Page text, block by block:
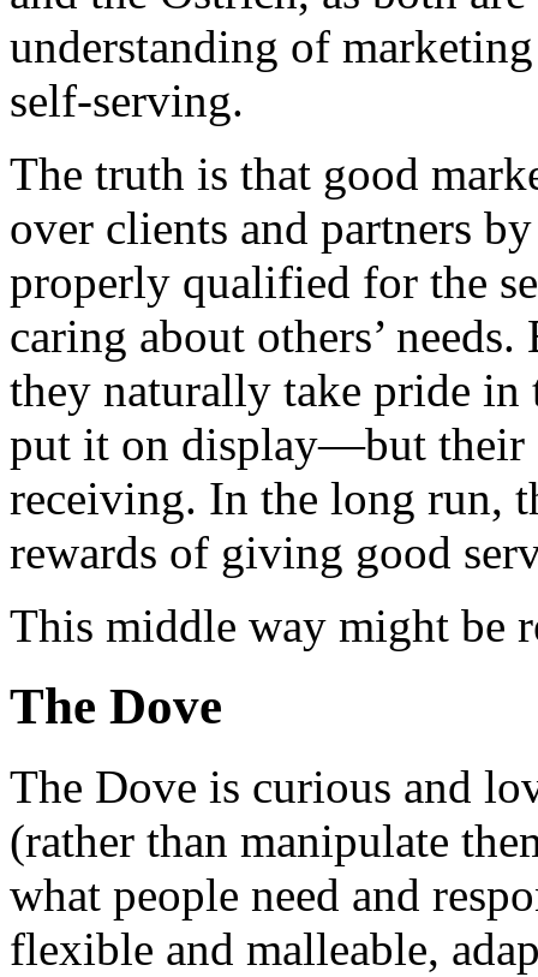
understanding of
self-serving.
The truth is that good
over clients and partners
properly qualified for the
caring about others’
they naturally take pride
put it on display—but their
receiving. In the long run,
rewards of giving good
This middle way might be
The Dove
The Dove is curious and
(rather than manipulate
what people need and
flexible and malleable,